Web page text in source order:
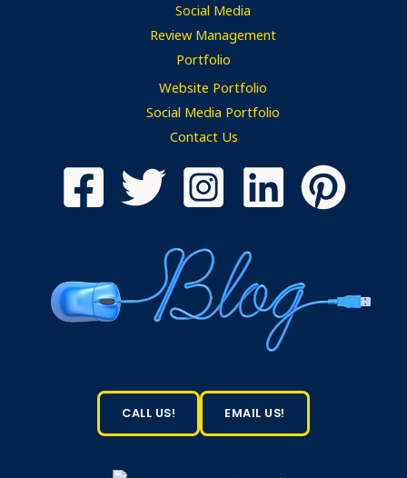
Social Media
Review Management
Portfolio
Website Portfolio
Social Media Portfolio
Contact Us
CALL US! EMAIL US!